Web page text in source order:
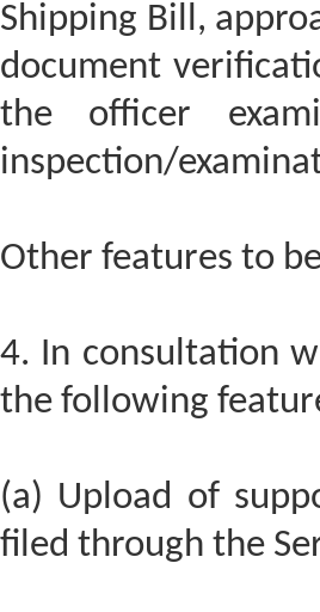
Shipping Bill,
document
the officer
inspection/
Other features to
4. In consultation
the following
(a) Upload of
filed through the